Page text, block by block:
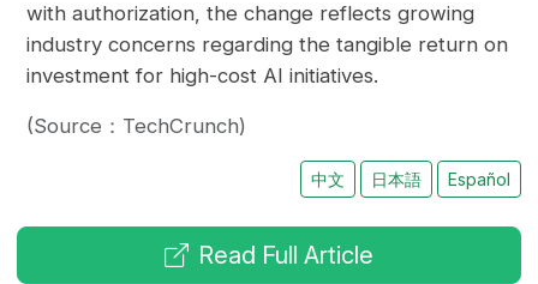
with authorization, the change reflects growing
industry concerns regarding the tangible return on
investment for high-cost AI initiatives.
(Source：TechCrunch)
中文 日本語 Español
Read Full Article